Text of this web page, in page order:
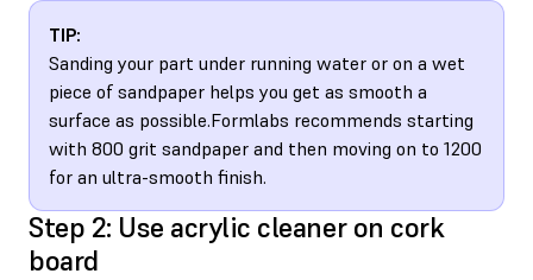
TIP:
Sanding your part under running water or on a wet
piece of sandpaper helps you get as smooth a
surface as possible.Formlabs recommends starting
with 800 grit sandpaper and then moving on to 1200
for an ultra-smooth finish.
Step 2: Use acrylic cleaner on cork
board